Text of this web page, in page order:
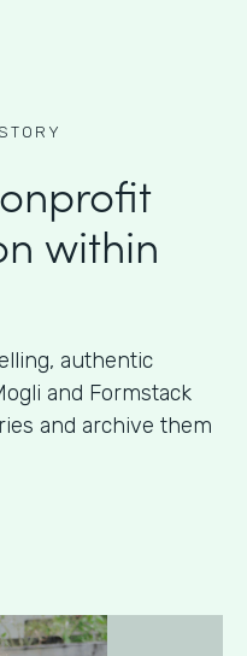
within
authentic
and Formstack
and archive them